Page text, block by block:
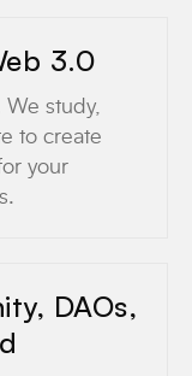
3.0
We study,
to create
your
DAOs,